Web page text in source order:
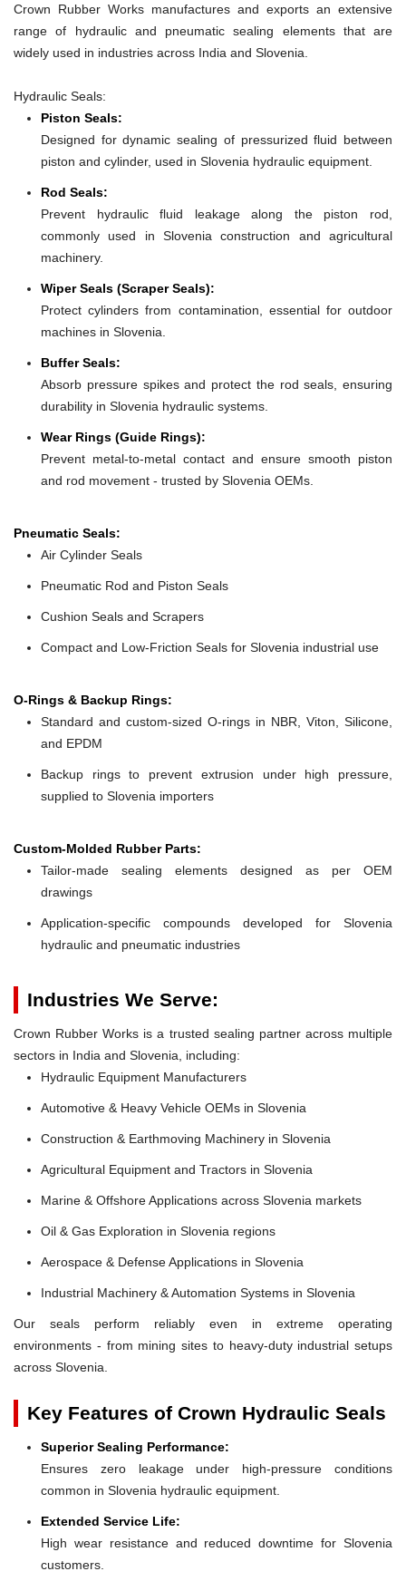
Crown Rubber Works manufactures and exports an extensive
range of hydraulic and pneumatic sealing elements that are
widely used in industries across India and Slovenia.
Hydraulic Seals:
Piston Seals:
Designed for dynamic sealing of pressurized fluid between
piston and cylinder, used in Slovenia hydraulic equipment.
Rod Seals:
Prevent hydraulic fluid leakage along the piston rod,
commonly used in Slovenia construction and agricultural
machinery.
Wiper Seals (Scraper Seals):
Protect cylinders from contamination, essential for outdoor
machines in Slovenia.
Buffer Seals:
Absorb pressure spikes and protect the rod seals, ensuring
durability in Slovenia hydraulic systems.
Wear Rings (Guide Rings):
Prevent metal-to-metal contact and ensure smooth piston
and rod movement - trusted by Slovenia OEMs.
Pneumatic Seals:
Air Cylinder Seals
Pneumatic Rod and Piston Seals
Cushion Seals and Scrapers
Compact and Low-Friction Seals for Slovenia industrial use
O-Rings & Backup Rings:
Standard and custom-sized O-rings in NBR, Viton, Silicone,
and EPDM
Backup rings to prevent extrusion under high pressure,
supplied to Slovenia importers
Custom-Molded Rubber Parts:
Tailor-made sealing elements designed as per OEM
drawings
Application-specific compounds developed for Slovenia
hydraulic and pneumatic industries
Industries We Serve:
Crown Rubber Works is a trusted sealing partner across multiple
sectors in India and Slovenia, including:
Hydraulic Equipment Manufacturers
Automotive & Heavy Vehicle OEMs in Slovenia
Construction & Earthmoving Machinery in Slovenia
Agricultural Equipment and Tractors in Slovenia
Marine & Offshore Applications across Slovenia markets
Oil & Gas Exploration in Slovenia regions
Aerospace & Defense Applications in Slovenia
Industrial Machinery & Automation Systems in Slovenia
Our seals perform reliably even in extreme operating
environments - from mining sites to heavy-duty industrial setups
across Slovenia.
Key Features of Crown Hydraulic Seals
Superior Sealing Performance:
Ensures zero leakage under high-pressure conditions
common in Slovenia hydraulic equipment.
Extended Service Life:
High wear resistance and reduced downtime for Slovenia
customers.